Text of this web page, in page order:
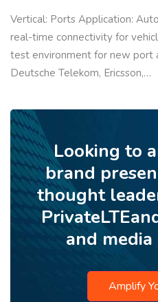
Vertical: Ports Application:
real-time connectivity for
test environment for new port
Deutsche Telekom, Ericsson,…
Looking to
brand
thought
and
Amplify